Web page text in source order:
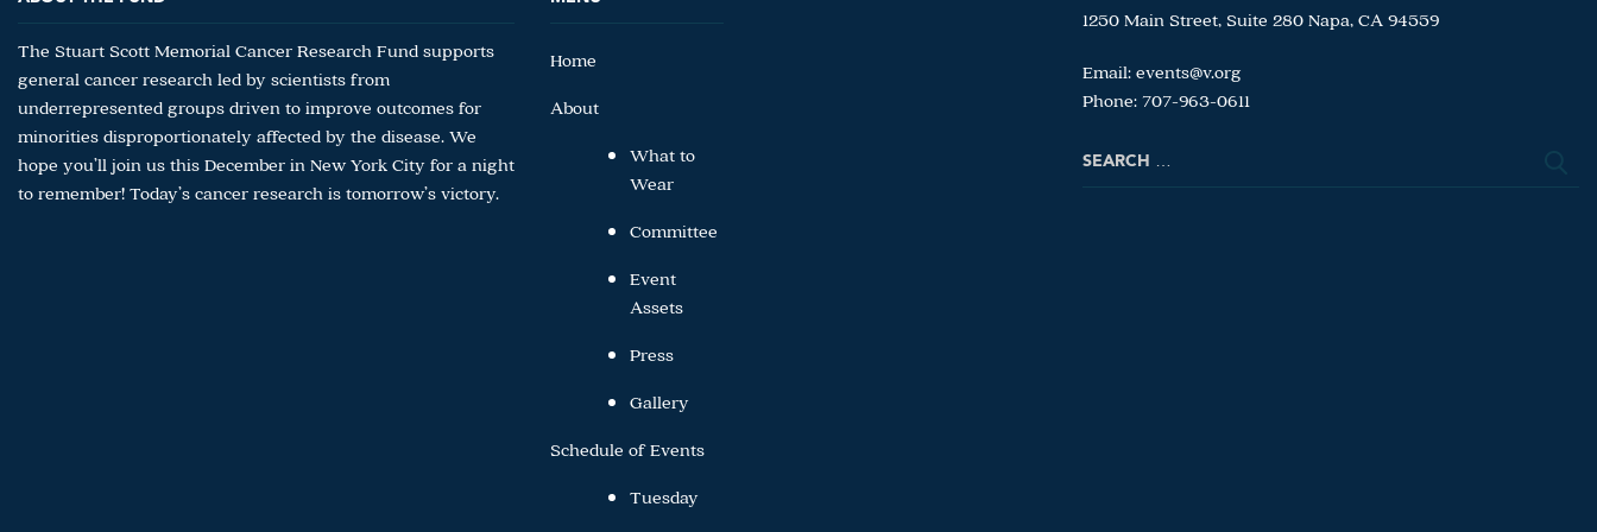
The Stuart Scott Memorial Cancer Research Fund supports
general cancer research led by scientists from
underrepresented groups driven to improve outcomes for
minorities disproportionately affected by the disease. We
hope you’ll join us this December in New York City for a night
to remember! Today’s cancer research is tomorrow’s victory.
Home
About
What to
Wear
Committee
Event
Assets
Press
Gallery
Schedule of Events
Tuesday
1250 Main Street, Suite 280 Napa, CA 94559
Email: events@v.org
Phone: 707-963-0611
Search